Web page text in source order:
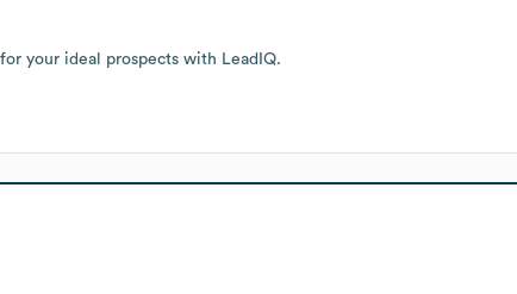
your ideal prospects with LeadIQ.